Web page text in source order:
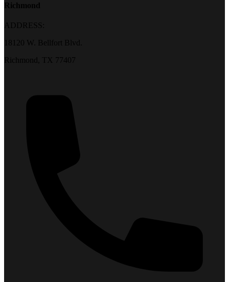
Richmond
ADDRESS:
18120 W. Bellfort Blvd.
Richmond, TX 77407